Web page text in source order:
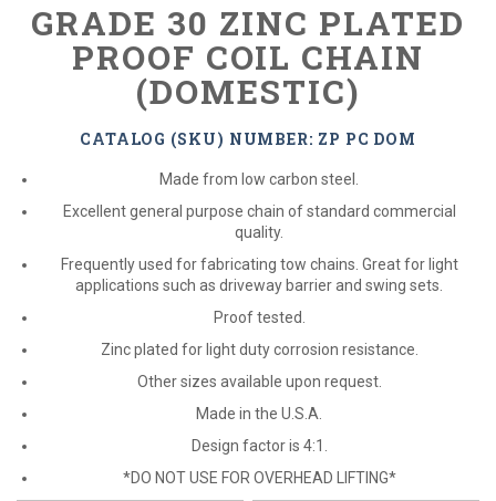
GRADE 30 ZINC PLATED
PROOF COIL CHAIN
(DOMESTIC)
CATALOG (SKU) NUMBER: ZP PC DOM
Made from low carbon steel.
Excellent general purpose chain of standard commercial
quality.
Frequently used for fabricating tow chains. Great for light
applications such as driveway barrier and swing sets.
Proof tested.
Zinc plated for light duty corrosion resistance.
Other sizes available upon request.
Made in the U.S.A.
Design factor is 4:1.
*DO NOT USE FOR OVERHEAD LIFTING*